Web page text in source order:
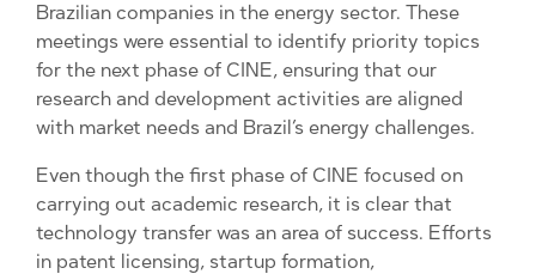
Brazilian companies in the energy sector. These
meetings were essential to identify priority topics
for the next phase of CINE, ensuring that our
research and development activities are aligned
with market needs and Brazil’s energy challenges.
Even though the first phase of CINE focused on
carrying out academic research, it is clear that
technology transfer was an area of success. Efforts
in patent licensing, startup formation,